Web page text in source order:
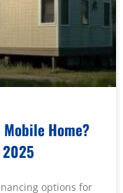
Home?
options for